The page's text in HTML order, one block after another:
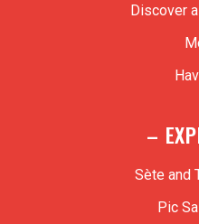
Discover
–
Sète and
Pic